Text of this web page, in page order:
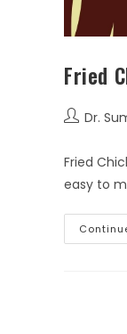
Fried
Dr.
Fried
easy to